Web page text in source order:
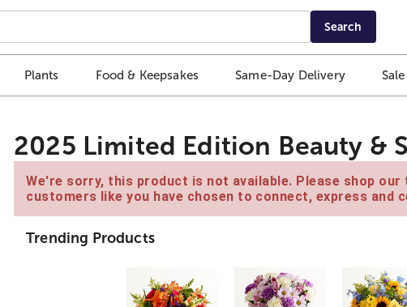
Search
Plants Food & Keepsakes Same-Day Delivery Sale
2025 Limited Edition Beauty &
We're sorry, this product is not available. Please shop
customers like you have chosen to connect, express and
Trending Products